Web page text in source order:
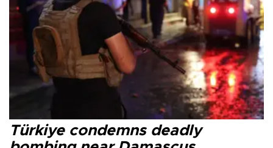
Türkiye condemns deadly